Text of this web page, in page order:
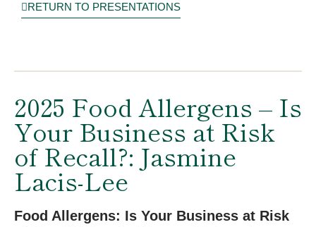
RETURN TO PRESENTATIONS
2025 Food Allergens – Is
Your Business at Risk
of Recall?: Jasmine
Lacis-Lee
Food Allergens: Is Your Business at Risk